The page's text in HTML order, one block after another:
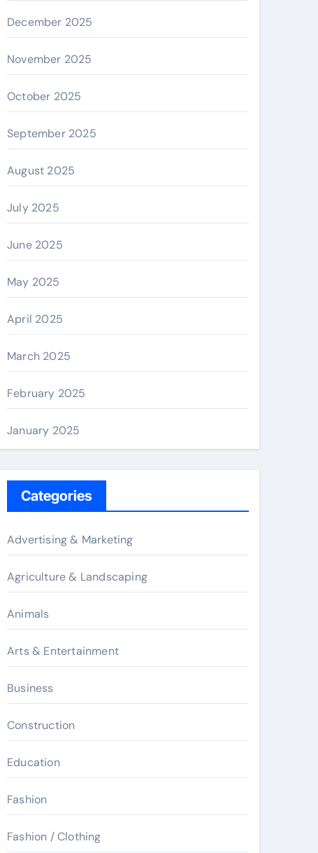
December 2025
November 2025
October 2025
September 2025
August 2025
July 2025
June 2025
May 2025
April 2025
March 2025
February 2025
January 2025
Categories
Advertising & Marketing
Agriculture & Landscaping
Animals
Arts & Entertainment
Business
Construction
Education
Fashion
Fashion / Clothing